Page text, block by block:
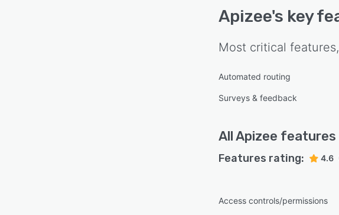
Apizee's key
Most critical
Automated routing
Surveys & feedback
AllApizee features
Features rating: 4.6
Access controls/permissions